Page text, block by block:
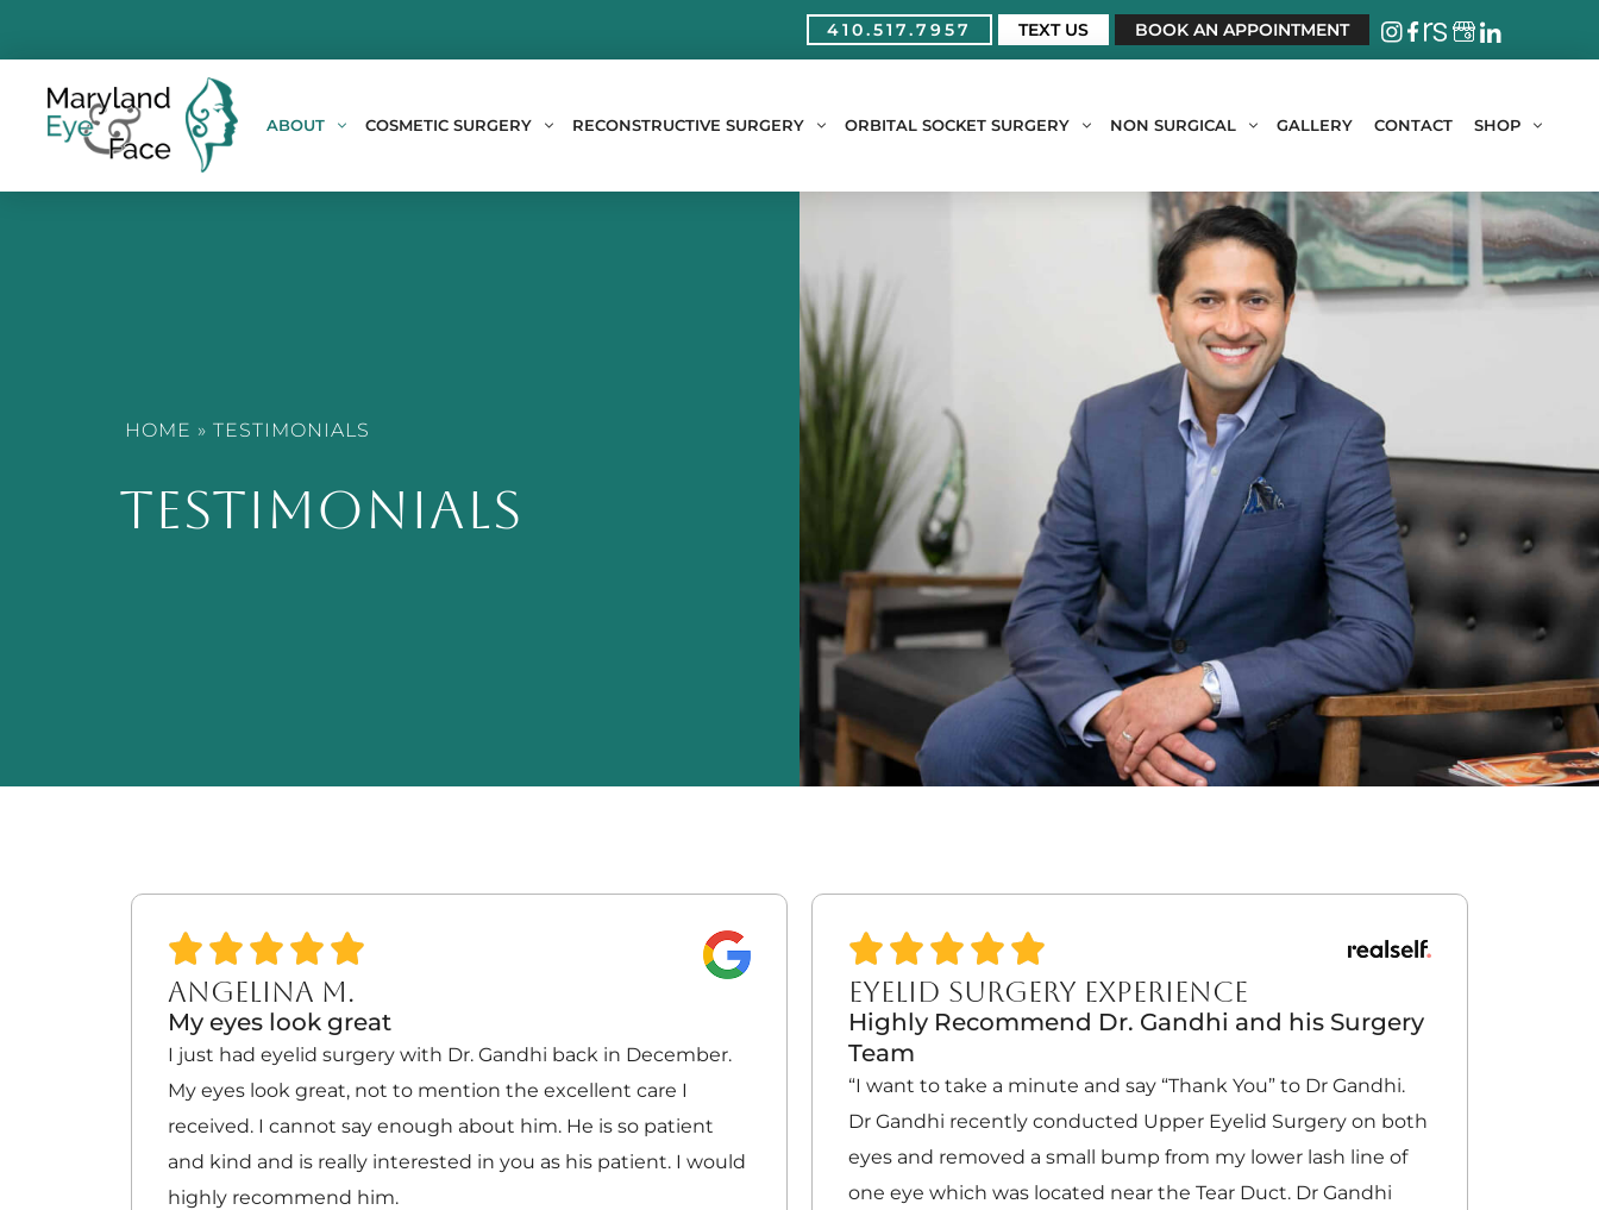
410.517.7957 TEXT US BOOK AN APPOINTMENT
ABOUT COSMETIC SURGERY RECONSTRUCTIVE SURGERY ORBITAL SOCKET SURGERY NON SURGICAL GALLERY CONTACT SHOP
HOME » TESTIMONIALS
TESTIMONIALS
ANGELINA M.
My eyes look great
I just had eyelid surgery with Dr. Gandhi back in December.
My eyes look great, not to mention the excellent care I
received. I cannot say enough about him. He is so patient
and kind and is really interested in you as his patient. I would
highly recommend him.
EYELID SURGERY EXPERIENCE
Highly Recommend Dr. Gandhi and his Surgery
Team
“I want to take a minute and say “Thank You” to Dr Gandhi.
Dr Gandhi recently conducted Upper Eyelid Surgery on both
eyes and removed a small bump from my lower lash line of
one eye which was located near the Tear Duct. Dr Gandhi